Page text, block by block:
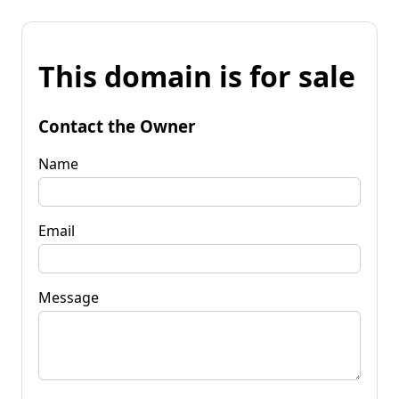
This domain is for sale
Contact the Owner
Name
Email
Message